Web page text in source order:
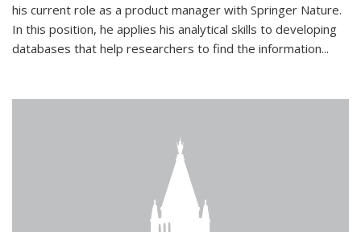
his current role as a product manager with Springer Nature.
In this position, he applies his analytical skills to developing
databases that help researchers to find the information...